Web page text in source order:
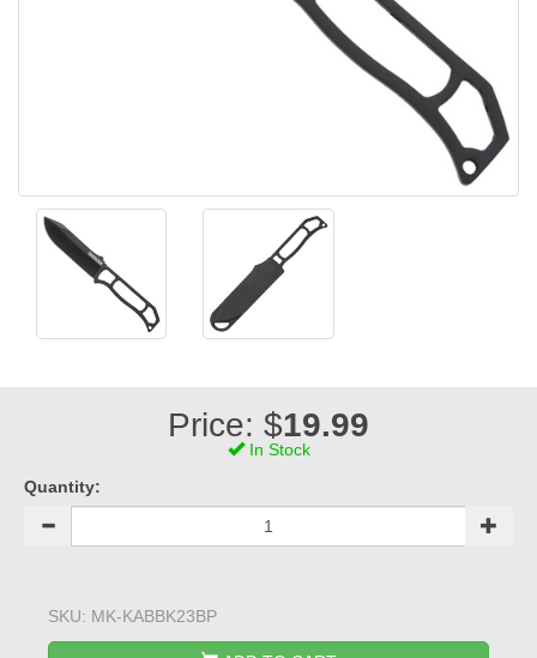
Price: $19.99
In Stock
Quantity:
SKU: MK-KABBK23BP